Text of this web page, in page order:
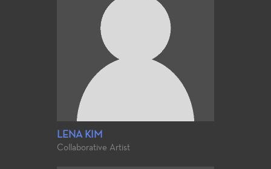
LENA KIM
Collaborative Artist